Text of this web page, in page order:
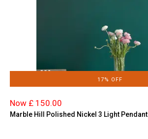
17% OFF
Now £ 150.00
Marble Hill Polished Nickel 3 Light Pendant